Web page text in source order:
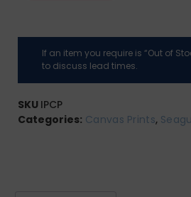
If an item you require is “Out of
to discuss lead times.
SKU IPCP
Categories: Canvas Prints,